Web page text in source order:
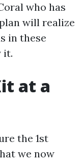
who has
will realize
in these
it.
at a
the 1st
we now